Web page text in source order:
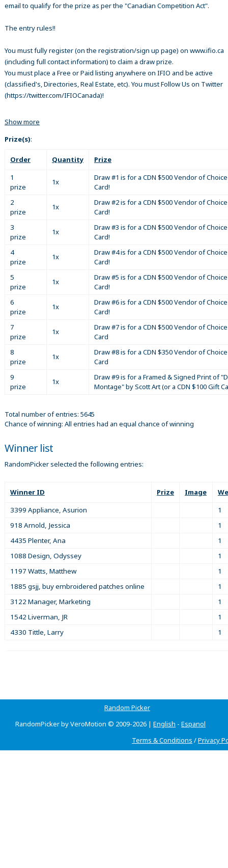
email to qualify for the prize as per the "Canadian Competition Act".
The entry rules!!
You must fully register (on the registration/sign up page) on www.ifio.ca
(including full contact information) to claim a draw prize.
You must place a Free or Paid listing anywhere on IFIO and be active
(classified's, Directories, Real Estate, etc). You must Follow Us on Twitter
(https://twitter.com/IFIOCanada)!
Show more
Prize(s):
Order Quantity
Prize
1
prize
1x
Draw #1 is for a CDN $500 Vendor of
Card!
2
prize
1x
Draw #2 is for a CDN $500 Vendor of
Card!
3
prize
1x
Draw #3 is for a CDN $500 Vendor of
Card!
4
prize
1x
Draw #4 is for a CDN $500 Vendor of
Card!
5
prize
1x
Draw #5 is for a CDN $500 Vendor of
Card!
6
prize
1x
Draw #6 is for a CDN $500 Vendor of
Card!
7
prize
1x
Draw #7 is for a CDN $500 Vendor of
Card
8
prize
1x
Draw #8 is for a CDN $350 Vendor of
Card
9
prize
1x
Draw #9 is for a Framed & Signed Print of
Montage" by Scott Art (or a CDN $100 Gift
Total number of entries: 5645
Chance of winning: All entries had an equal chance of winning
Winner list
RandomPicker selected the following entries:
Winner ID Prize Image
3399 Appliance, Asurion
1
918 Arnold, Jessica
1
4435 Plenter, Ana
1
1088 Design, Odyssey
1
1197 Watts, Matthew
1
1885 gsjj, buy embroidered patches online
1
3122 Manager, Marketing
1
1542 Liverman, JR
1
4330 Tittle, Larry
1
Random Picker
RandomPicker by VeroMotion © 2009-2026 | English - Espanol
Terms & Conditions /Privacy